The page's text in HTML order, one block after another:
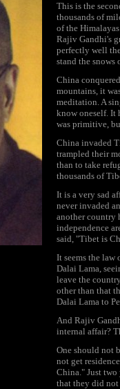
This is the
thousands of
of the
Rajiv Gandhi's
perfectly well
stand the snows
China
mountains, it
meditation. A
know oneself. It
was primitive,
China invaded
trampled their
than to take
thousands of
It is a very sad
never invaded
another country
independence
said, "Tibet is
It seems the
Dalai Lama,
leave the
other than that
Dalai Lama to
And Rajiv
internal affair?
One should not
not get
China." Just two
that they did